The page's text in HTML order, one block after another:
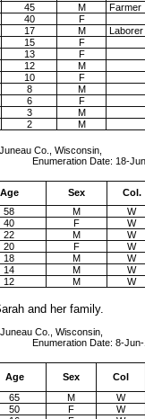
45 M Farmer
40 F
17 M Laborer
15 F
13 F
12 M
10 F
8 M
6 F
3 M
2 M
Co., Wisconsin,
1860,
Age Sex Col.
58 M W
40 F W
22 M W
20 F W
18 M W
14 M W
12 M W
and her family.
Co., Wisconsin,
1870,
Age Sex Col
65 M W
50 F W